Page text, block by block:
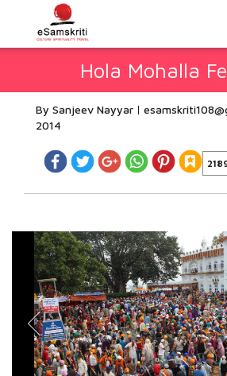
Hola Mohalla
By Sanjeev Nayyar
2014